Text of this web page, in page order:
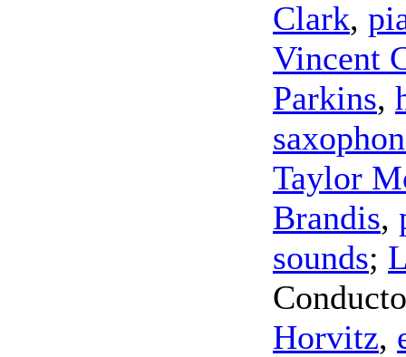
Clark,
Vincent
Parkins,
Taylor
Brandis,
sounds;
Horvitz,